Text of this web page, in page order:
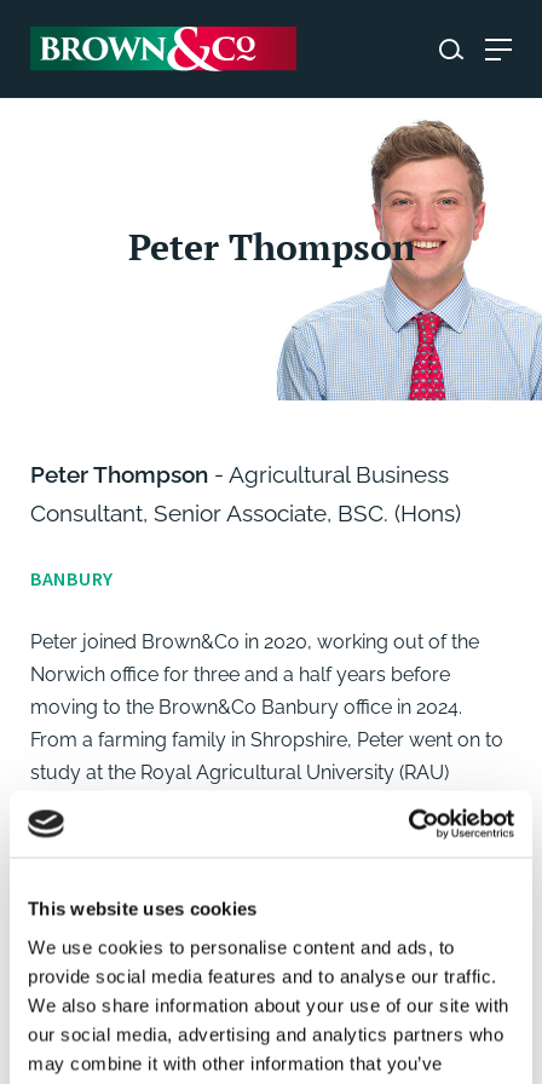
This website uses cookies
We use cookies to personalise content and ads, to
provide social media features and to analyse our traffic.
We also share information about your use of our site with
our social media, advertising and analytics partners who
may combine it with other information that you’ve
Peter Thompson
Peter Thompson - Agricultural Business
Consultant, Senior Associate, BSC. (Hons)
BANBURY
Peter joined Brown&Co in 2020, working out of the
Norwich office for three and a half years before
moving to the Brown&Co Banbury office in 2024.
From a farming family in Shropshire, Peter went on to
study at the Royal Agricultural University (RAU)
gaining a BSc (Hons) in Applied Farm Management.
During his time at the RAU, Peter's studies focused on
profitability through the increase in performance and
integration of new technology.
Peter's work involves all aspects of farm business
consultancy, most notably, financial budgeting,
analysis and cashflow forecasting. In addition to this,